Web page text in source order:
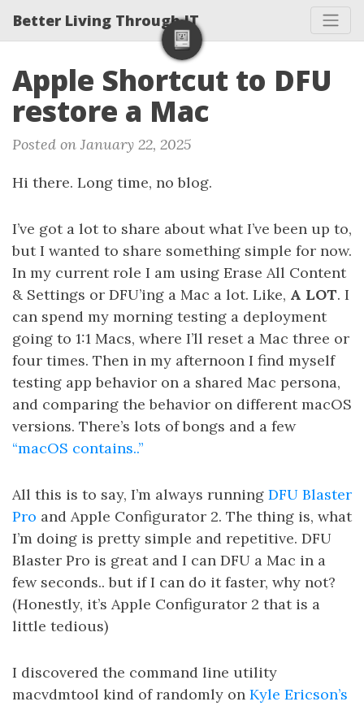
Better Living Through IT
Apple Shortcut to DFU
restore a Mac
Posted on January 22, 2025
Hi there. Long time, no blog.
I’ve got a lot to share about what I’ve been up to,
but I wanted to share something simple for now.
In my current role I am using Erase All Content
& Settings or DFU’ing a Mac a lot. Like, A LOT. I
can spend my morning testing a deployment
going to 1:1 Macs, where I’ll reset a Mac three or
four times. Then in my afternoon I find myself
testing app behavior on a shared Mac persona,
and comparing the behavior on different macOS
versions. There’s lots of bongs and a few
“macOS contains..”
All this is to say, I’m always running DFU Blaster
Pro and Apple Configurator 2. The thing is, what
I’m doing is pretty simple and repetitive. DFU
Blaster Pro is great and I can DFU a Mac in a
few seconds.. but if I can do it faster, why not?
(Honestly, it’s Apple Configurator 2 that is a
little tedious)
I discovered the command line utility
macvdmtool kind of randomly on Kyle Ericson’s